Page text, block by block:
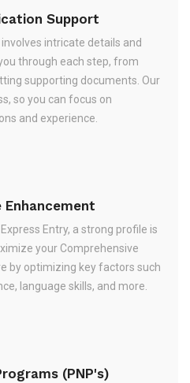
Support
intricate details and
through each step, from
supporting documents. Our
so you can focus on
and experience.
Enhancement
Entry, a strong profile is
your Comprehensive
by optimizing key factors such
language skills, and more.
(PNP's)